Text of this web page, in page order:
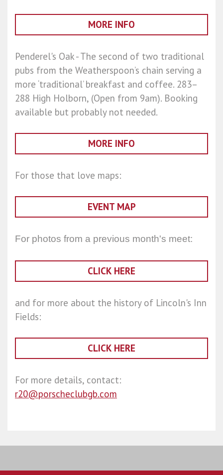
MORE INFO
Penderel's Oak - The second of two traditional
pubs from the Weatherspoon’s chain serving a
more ‘traditional’ breakfast and coffee. 283–
288 High Holborn, (Open from 9am). Booking
available but probably not needed.
MORE INFO
For those that love maps:
EVENT MAP
For photos from a previous month's meet:
CLICK HERE
and for more about the history of Lincoln's Inn
Fields:
CLICK HERE
For more details, contact:
r20@porscheclubgb.com